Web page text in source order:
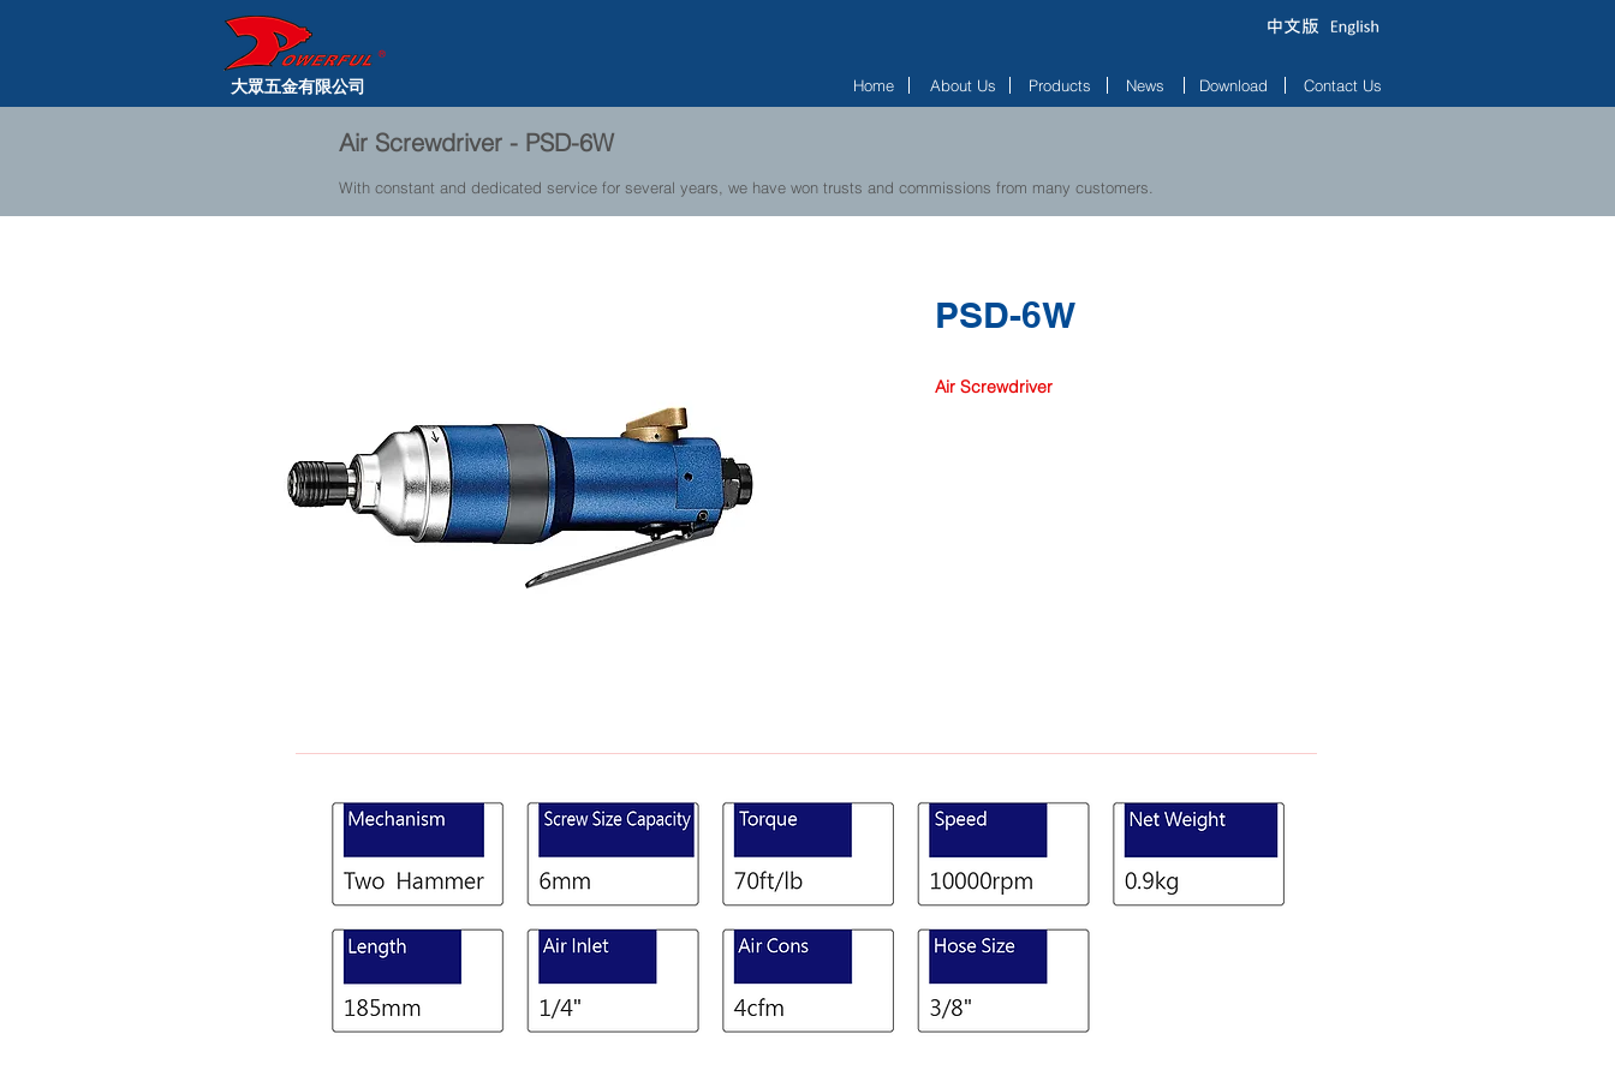
大眾五金有限公司 Home About Us Products News Download Contact Us
Air Screwdriver - PSD-6W
With constant and dedicated service for several years, we have won trusts and commissions from many customers.
PSD-6W
Air Screwdriver